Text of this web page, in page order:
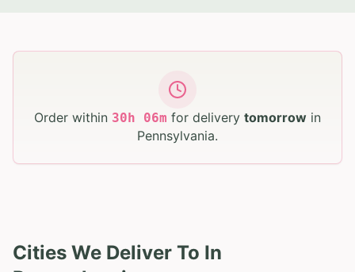
Order within 30h 06m for delivery tomorrow in
Pennsylvania.
Cities We Deliver To In